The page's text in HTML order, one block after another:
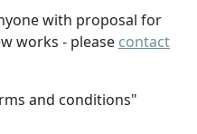
with proposal for
works - please contact
and conditions"